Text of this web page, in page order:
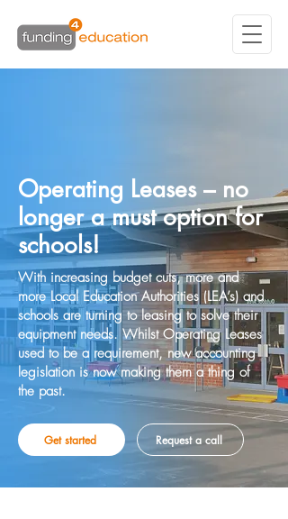
Operating Leases – no
longer a must option for
schools!
With increasing budget cuts, more and
more Local Education Authorities (LEA’s) and
schools are turning to leasing to solve their
equipment needs. Whilst Operating Leases
used to be a requirement, new accounting
legislation is now making them a thing of
the past.
Get started Request a call